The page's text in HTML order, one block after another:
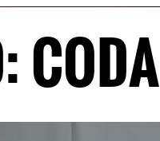
CODA